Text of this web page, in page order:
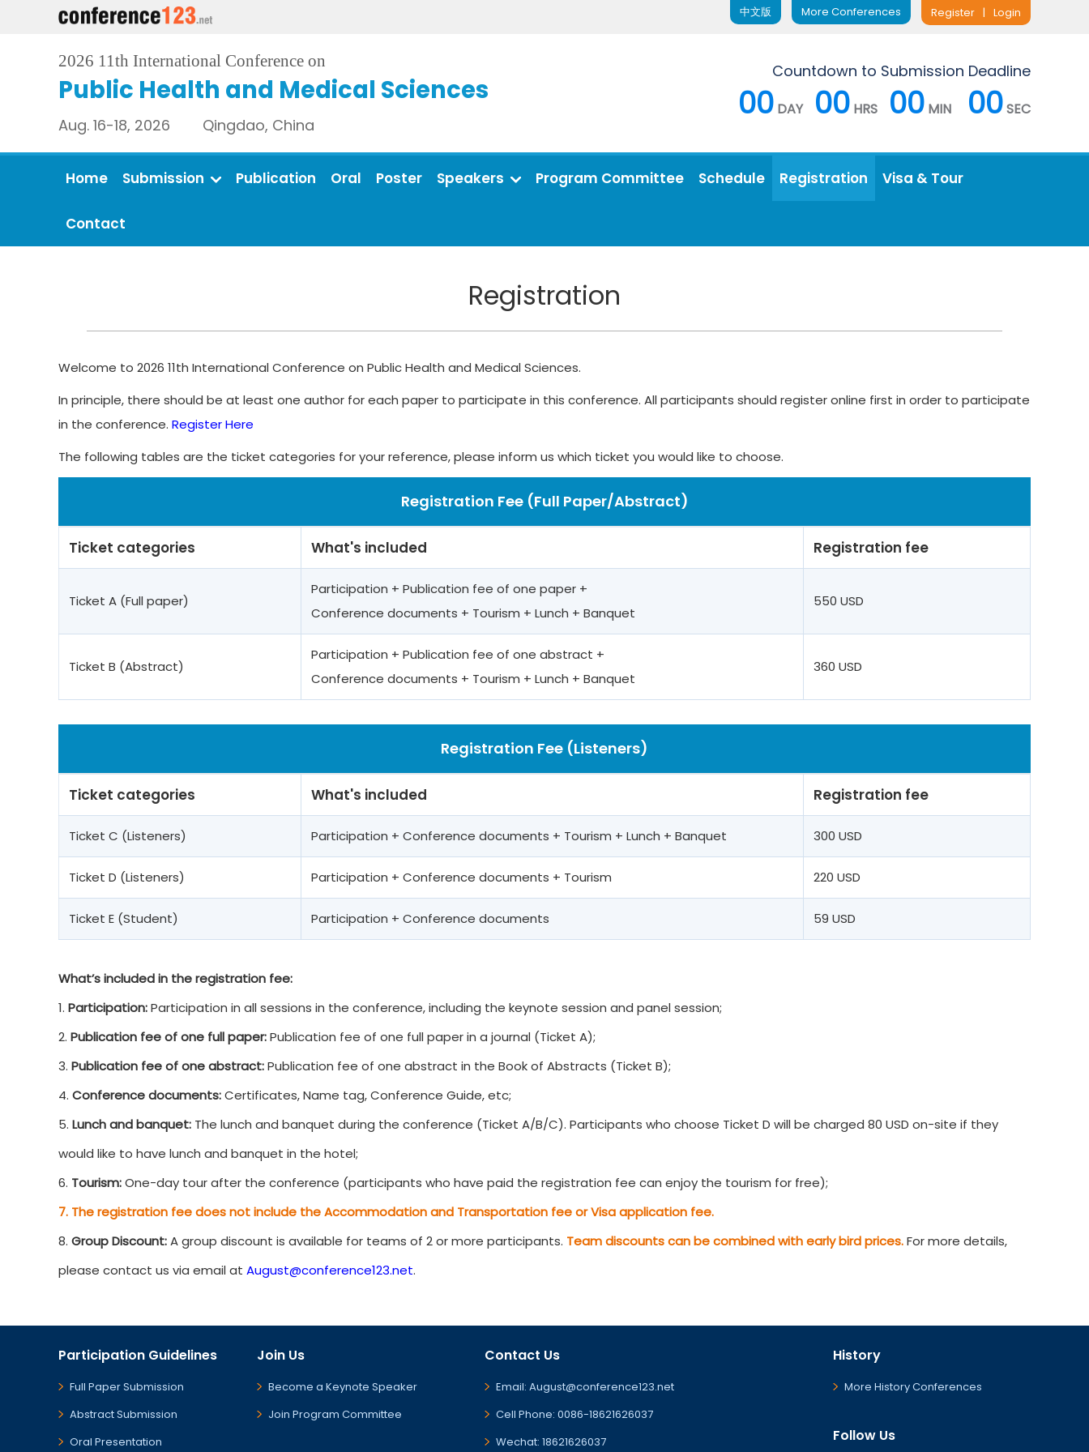
Register | Login
More Conferences
中文版
2026 11th International Conference on
Public Health and Medical Sciences
Aug. 16-18, 2026 Qingdao, China
Countdown to Submission Deadline
00 DAY 00 HRS 00 MIN 00SEC
Home Submission Publication Oral Poster Speakers Program Committee Schedule Registration Visa & Tour
Contact
Registration
Welcome to 2026 11th International Conference on Public Health and Medical Sciences.
In principle, there should be at least one author for each paper to participate in this conference. All participants should register online first in order to participate
in the conference. Register Here
The following tables are the ticket categories for your reference, please inform us which ticket you would like to choose.
Registration Fee (Full Paper/Abstract)
Ticket categories What's included Registration fee
Ticket A (Full paper)
Participation + Publication fee of one paper +
Conference documents + Tourism + Lunch + Banquet
550 USD
Ticket B (Abstract)
Participation + Publication fee of one abstract +
Conference documents + Tourism + Lunch + Banquet
360 USD
Registration Fee (Listeners)
Ticket categories What's included Registration fee
Ticket C (Listeners) Participation + Conference documents + Tourism + Lunch + Banquet 300 USD
Ticket D (Listeners) Participation + Conference documents + Tourism 220 USD
Ticket E (Student) Participation + Conference documents 59 USD
What’s included in the registration fee:
1. Participation:Participation in all sessions in the conference, including the keynote session and panel session;
2. Publication fee of one full paper:Publication fee of one full paper in a journal (Ticket A);
3. Publication fee of one abstract:Publication fee of one abstract in the Book of Abstracts (Ticket B);
4. Conference documents:Certificates, Name tag, Conference Guide, etc;
5. Lunch and banquet: The lunch and banquet during the conference (Ticket A/B/C). Participants who choose Ticket D will be charged 80 USD on-site if they
would like to have lunch and banquet in the hotel;
6. Tourism:One-day tour after the conference (participants who have paid the registration fee can enjoy the tourism for free);
7. The registration fee does not include the Accommodation and Transportation fee or Visa application fee.
8. Group Discount:A group discount is available for teams of 2 or more participants. Team discounts can be combined with early bird prices.For more details,
please contact us via email at August@conference123.net.
Participation Guidelines
Full Paper Submission
Abstract Submission
Oral Presentation
Join Us
Become a Keynote Speaker
Join Program Committee
Contact Us
Email: August@conference123.net
Cell Phone: 0086-18621626037
Wechat: 18621626037
History
More History Conferences
Follow Us